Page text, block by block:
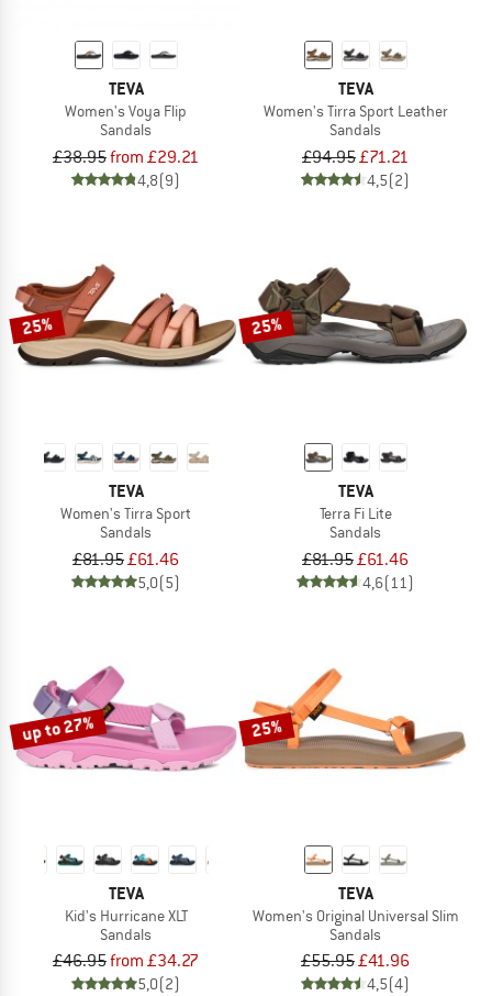
TEVA
Women's Voya Flip
Sandals
£38.95from £29.21
4,8(9)
TEVA
Women's Tirra Sport Leather
Sandals
£94.95£71.21
4,5(2)
25%
TEVA
Women's Tirra Sport
Sandals
£81.95£61.46
5,0(5)
25%
TEVA
Terra Fi Lite
Sandals
£81.95£61.46
4,6(11)
up to 27%
TEVA
Kid's Hurricane XLT
Sandals
£46.95from £34.27
5,0(2)
25%
TEVA
Women's Original Universal Slim
Sandals
£55.95£41.96
4,5(4)